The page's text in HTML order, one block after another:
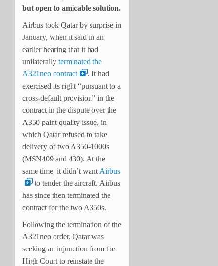
but open to amicable solution.
Airbus took Qatar by surprise in
January, when it said in an
earlier hearing that it had
unilaterally terminated the
A321neo contract
. It had
exercised its right “pursuant to a
cross-default provision” in the
contract in the dispute over the
A350 paint quality issue, in
which Qatar refused to take
delivery of two A350-1000s
(MSN409 and 430). At the
same time, it didn’t want Airbus
to tender the aircraft. Airbus
has since then terminated the
contract for the two A350s.
Following the termination of the
A321neo order, Qatar was
seeking an injunction from the
High Court to reinstate the